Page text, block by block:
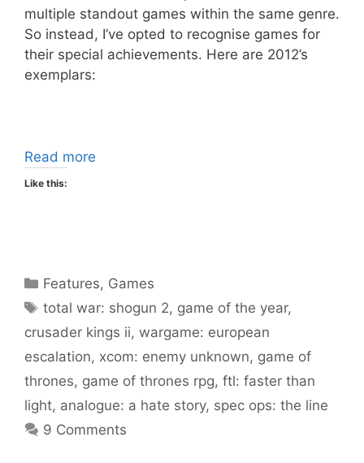
multiple standout games within the same genre.
So instead, I’ve opted to recognise games for
their special achievements. Here are 2012’s
exemplars:
Read more
Like this:
Categories
Features, Games
Tags
total war: shogun 2, game of the year,
crusader kings ii, wargame: european
escalation, xcom: enemy unknown, game of
thrones, game of thrones rpg, ftl: faster than
light, analogue: a hate story, spec ops: the line
9 Comments